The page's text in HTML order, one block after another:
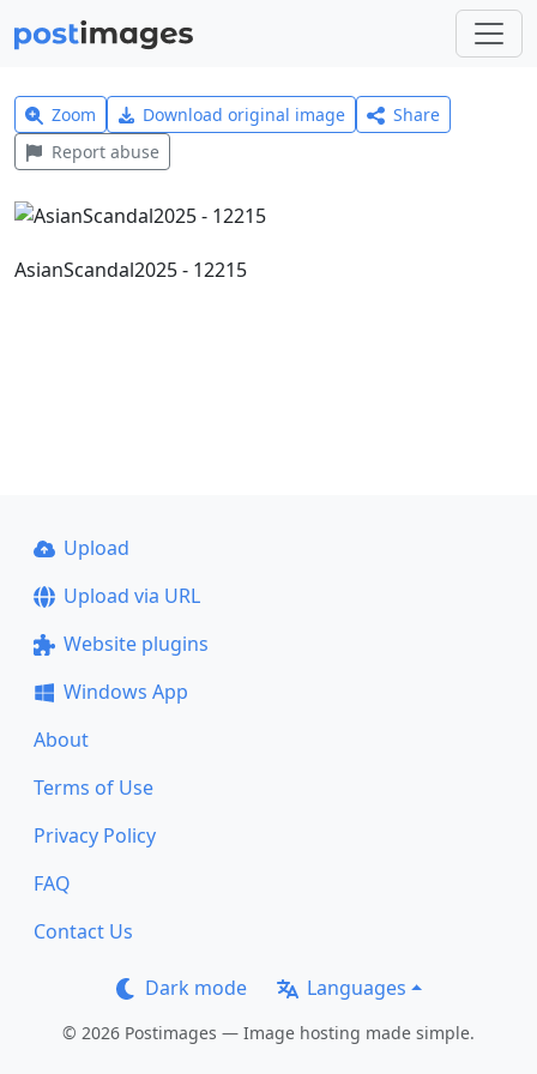
Zoom Download original image
Share
Report abuse
AsianScandal2025 - 12215
Upload
Upload via URL
Website plugins
Windows App
About
Terms of Use
Privacy Policy
FAQ
Contact Us
Dark mode Languages
© 2026 Postimages — Image hosting made simple.